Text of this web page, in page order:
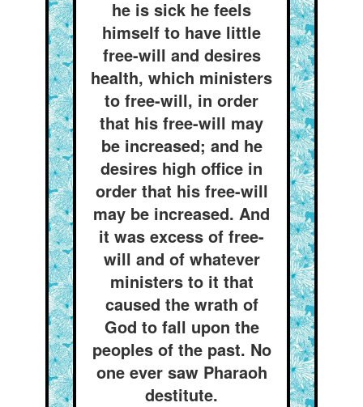
he is sick he feels
himself to have little
free-will and desires
health, which ministers
to free-will, in order
that his free-will may
be increased; and he
desires high office in
order that his free-will
may be increased. And
it was excess of free-
will and of whatever
ministers to it that
caused the wrath of
God to fall upon the
peoples of the past. No
one ever saw Pharaoh
destitute.